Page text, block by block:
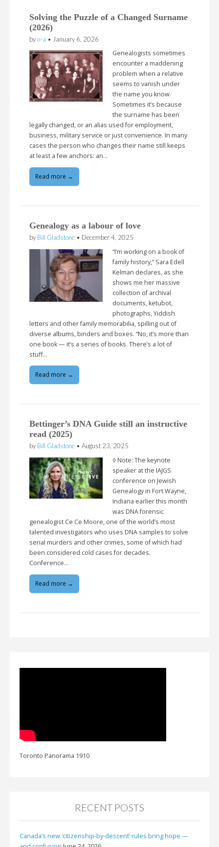
Solving the Puzzle of a Changed Surname
(2026)
by n-a • January 6, 2026
Genealogists sometimes
encounter a maddening
problem when a relative
seems to vanish under
the name you know.
Sometimes it’s because
the surname has been
legally changed, or an alias used for employment,
business, military service or just convenience. In many
cases the person who changes their name still keeps
at least a few anchors: an…
Read more →
Genealogy as a labour of love
by Bill Gladstone • December 4, 2025
“I’m working on a book of
family history,” Sara Edell
Kelman declares, as she
shows me her massive
collection of archival
documents, ketubot,
photographs, Yiddish
letters and other family memorabilia, spilling out of
diverse albums, binders and boxes. “No, it’s more than
one book — it’s a series of books. There’s a lot of
stuff…
Read more →
Bettinger’s DNA Guide still an instructive
read (2025)
by Bill Gladstone • August 23, 2025
◊ Note: The keynote
speaker at the IAJGS
conference on Jewish
Genealogy in Fort Wayne,
Indiana earlier this month
was DNA forensic
genealogist Ce Ce Moore, one of the world’s most
talented investigators who uses DNA samples to solve
serial murders and other crimes, some of which had
been considered cold cases for decades.
Conference…
Read more →
Toronto Panorama 1910
RECENT POSTS
Canada’s new ‘citizenship-by-descent’ rules bring hope —